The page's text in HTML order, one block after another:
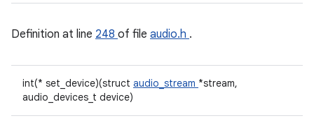
Definition at line 248 of file audio.h .
int(* set_device)(struct audio_stream *stream,
audio_devices_t device)